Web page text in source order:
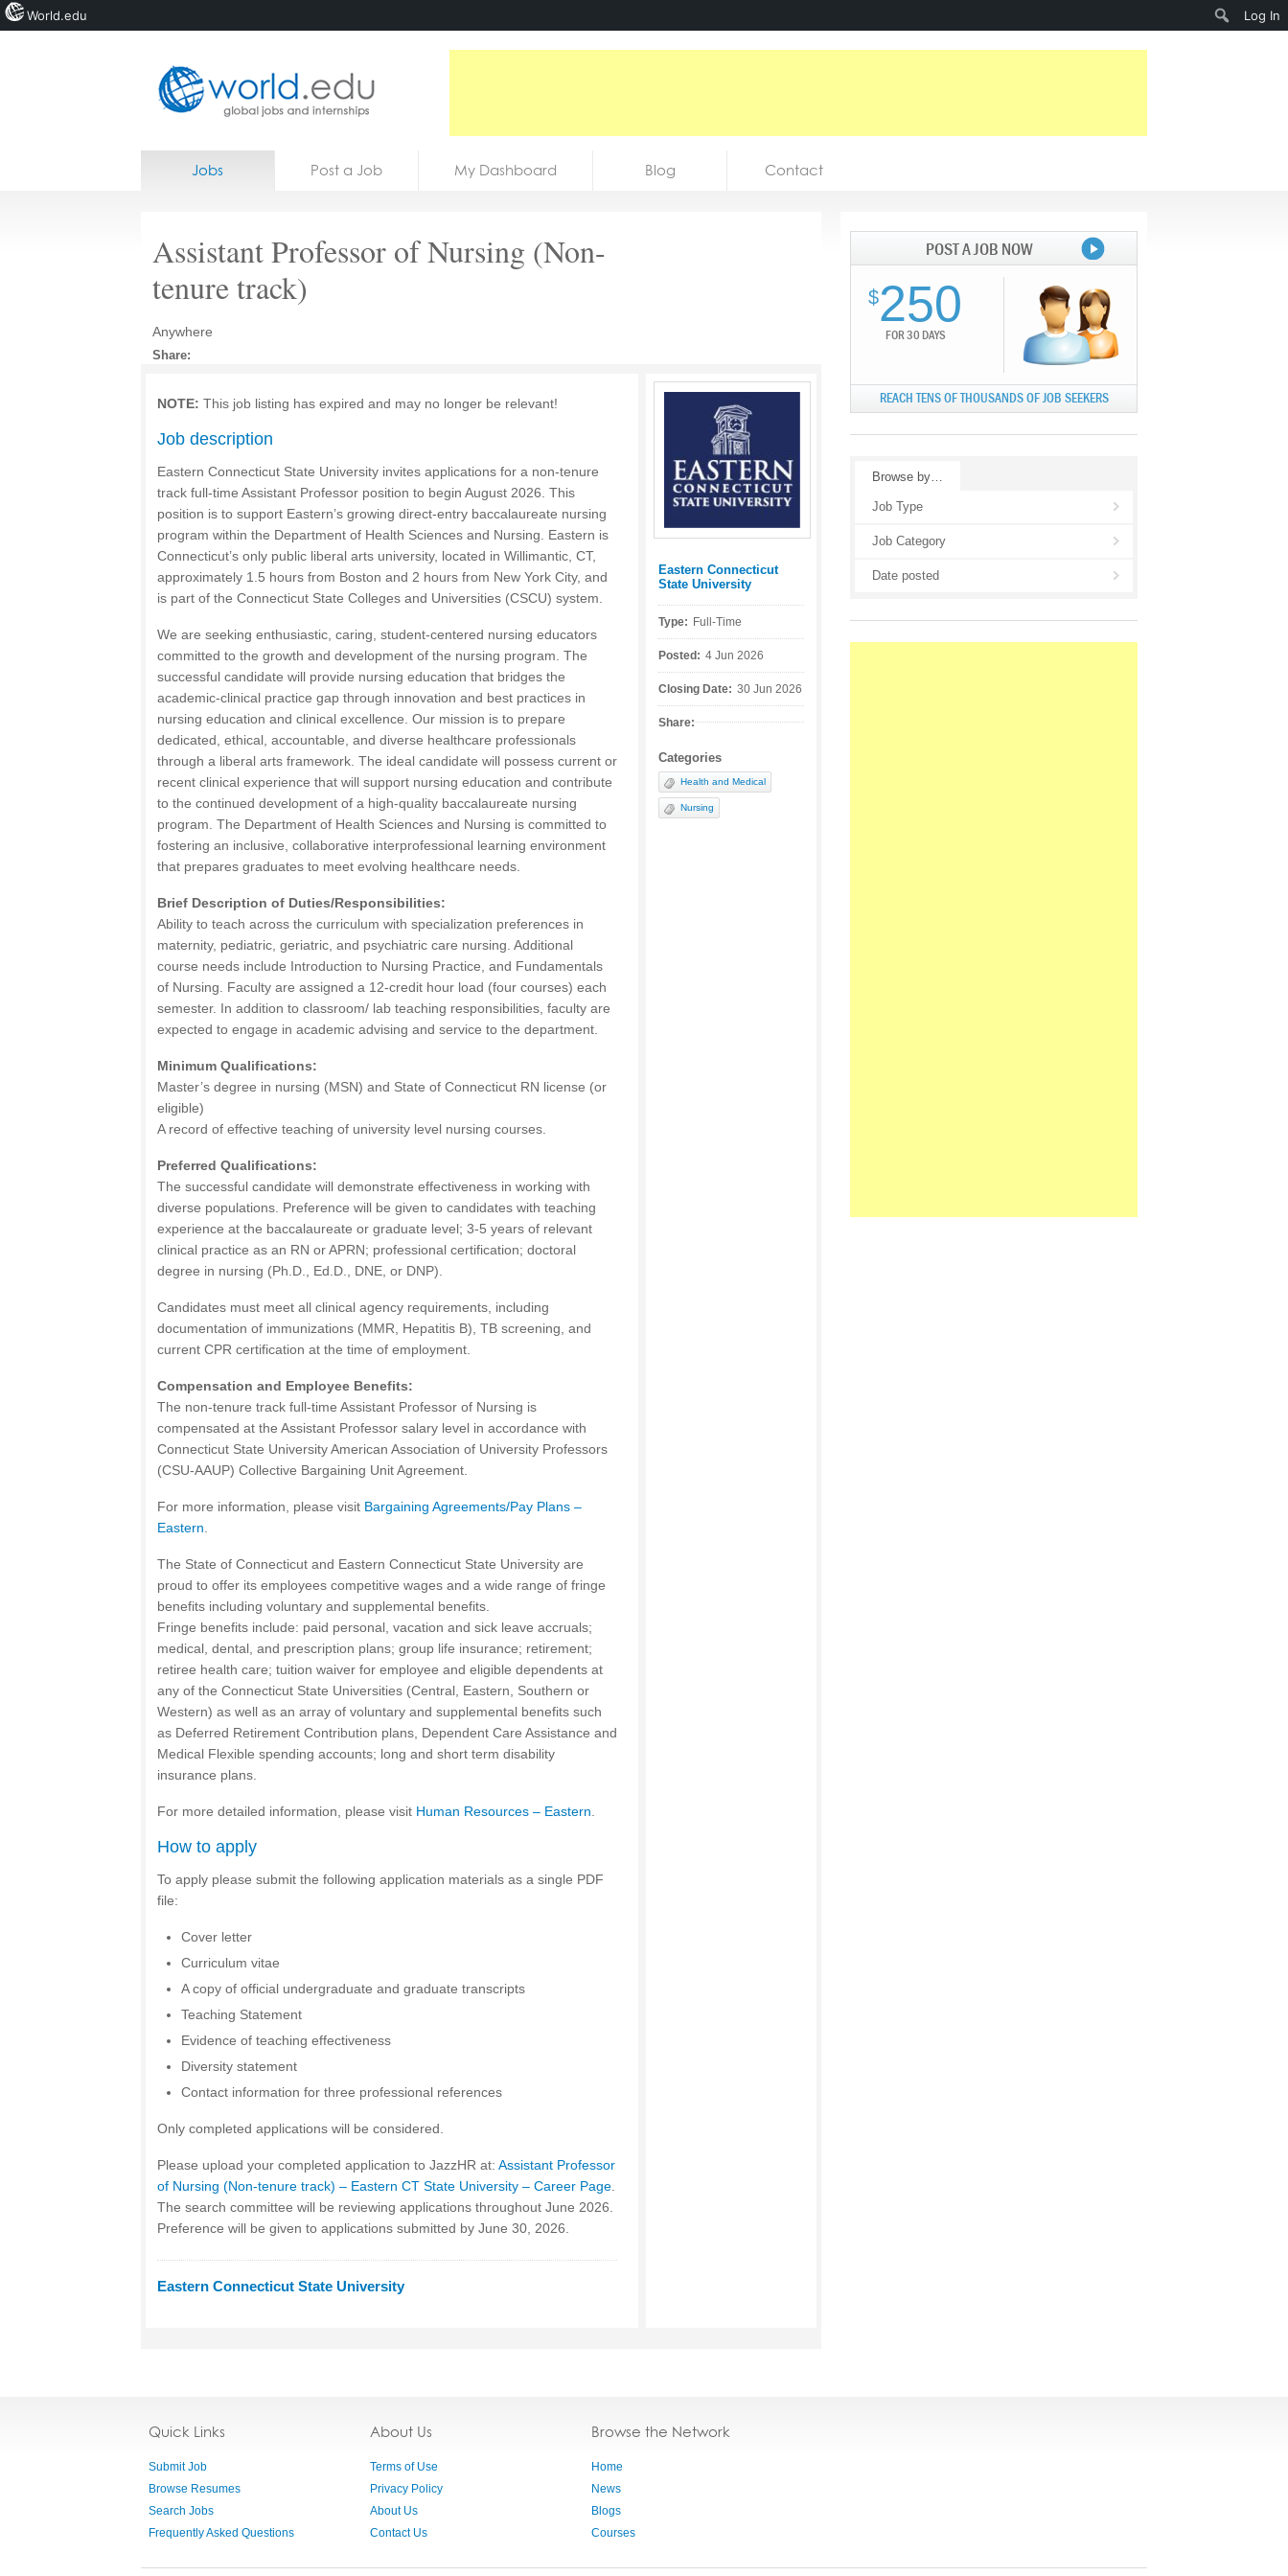
Home
Courses
Jobs
Jobs Post a Job My Dashboard Blog Contact
Assistant Professor of Nursing (Non-
tenure track)
Anywhere
Share:
Posted by:
Eastern Connecticut
State University
Type: Full-Time
Posted: 4 Jun 2026
Closing Date: 30 Jun 2026
Share:
Categories
Health and Medical
Nursing
NOTE: This job listing has expired and may no longer be relevant!
Job description
Eastern Connecticut State University invites applications for a non-tenure
track full-time Assistant Professor position to begin August 2026. This
position is to support Eastern’s growing direct-entry baccalaureate nursing
program within the Department of Health Sciences and Nursing. Eastern is
Connecticut’s only public liberal arts university, located in Willimantic, CT,
approximately 1.5 hours from Boston and 2 hours from New York City, and
is part of the Connecticut State Colleges and Universities (CSCU) system.
We are seeking enthusiastic, caring, student-centered nursing educators
committed to the growth and development of the nursing program. The
successful candidate will provide nursing education that bridges the
academic-clinical practice gap through innovation and best practices in
nursing education and clinical excellence. Our mission is to prepare
dedicated, ethical, accountable, and diverse healthcare professionals
through a liberal arts framework. The ideal candidate will possess current or
recent clinical experience that will support nursing education and contribute
to the continued development of a high-quality baccalaureate nursing
program. The Department of Health Sciences and Nursing is committed to
fostering an inclusive, collaborative interprofessional learning environment
that prepares graduates to meet evolving healthcare needs.
Brief Description of Duties/Responsibilities:
Ability to teach across the curriculum with specialization preferences in
maternity, pediatric, geriatric, and psychiatric care nursing. Additional
course needs include Introduction to Nursing Practice, and Fundamentals
of Nursing. Faculty are assigned a 12-credit hour load (four courses) each
semester. In addition to classroom/ lab teaching responsibilities, faculty are
expected to engage in academic advising and service to the department.
Minimum Qualifications:
Master’s degree in nursing (MSN) and State of Connecticut RN license (or
eligible)
A record of effective teaching of university level nursing courses.
Preferred Qualifications:
The successful candidate will demonstrate effectiveness in working with
diverse populations. Preference will be given to candidates with teaching
experience at the baccalaureate or graduate level; 3-5 years of relevant
clinical practice as an RN or APRN; professional certification; doctoral
degree in nursing (Ph.D., Ed.D., DNE, or DNP).
Candidates must meet all clinical agency requirements, including
documentation of immunizations (MMR, Hepatitis B), TB screening, and
current CPR certification at the time of employment.
Compensation and Employee Benefits:
The non-tenure track full-time Assistant Professor of Nursing is
compensated at the Assistant Professor salary level in accordance with
Connecticut State University American Association of University Professors
(CSU-AAUP) Collective Bargaining Unit Agreement.
For more information, please visit Bargaining Agreements/Pay Plans –
Eastern
The State of Connecticut and Eastern Connecticut State University are
proud to offer its employees competitive wages and a wide range of fringe
benefits including voluntary and supplemental benefits.
Fringe benefits include: paid personal, vacation and sick leave accruals;
medical, dental, and prescription plans; group life insurance; retirement;
retiree health care; tuition waiver for employee and eligible dependents at
any of the Connecticut State Universities (Central, Eastern, Southern or
Western) as well as an array of voluntary and supplemental benefits such
as Deferred Retirement Contribution plans, Dependent Care Assistance and
Medical Flexible spending accounts; long and short term disability
insurance plans.
For more detailed information, please visit Human Resources – Eastern
How to apply
To apply please submit the following application materials as a single PDF
file:
Cover letter
Curriculum vitae
A copy of official undergraduate and graduate transcripts
Teaching Statement
Evidence of teaching effectiveness
Diversity statement
Contact information for three professional references
Only completed applications will be considered.
Please upload your completed application to JazzHR at: Assistant Professor
of Nursing (Non-tenure track) – Eastern CT State University – Career Page
The search committee will be reviewing applications throughout June 2026.
Preference will be given to applications submitted by June 30, 2026.
Eastern Connecticut State University
POST A JOB NOW
$250
FOR 30 DAYS
REACH TENS OF THOUSANDS OF JOB SEEKERS
Browse by…
Job Type
Job Category
Date posted
Quick Links
Submit Job
Browse Resumes
Search Jobs
Frequently Asked Questions
About Us
Terms of Use
Privacy Policy
About Us
Contact Us
Browse the Network
Home
News
Blogs
Courses
World.edu Log In
Search